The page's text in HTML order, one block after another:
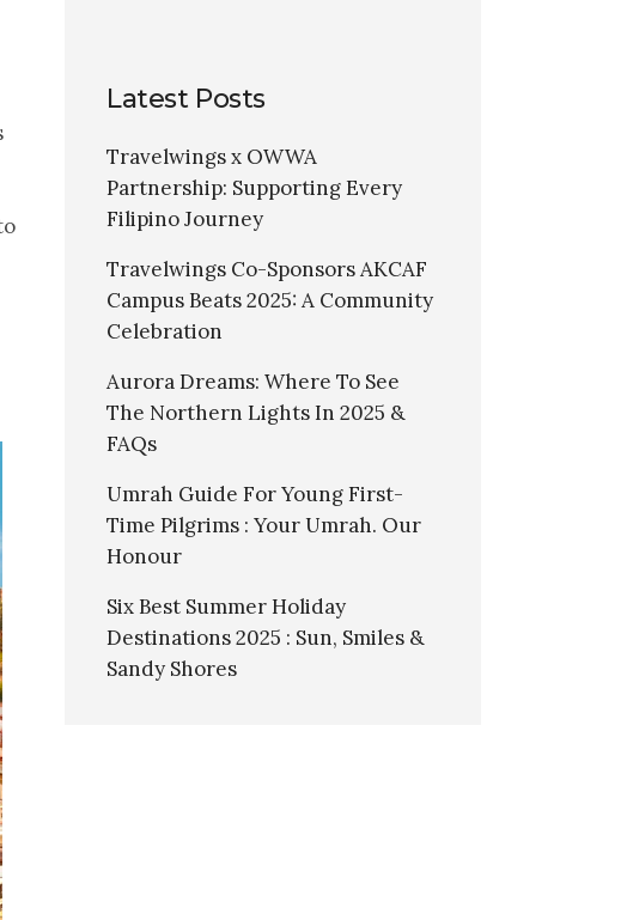
Latest Posts
Travelwings x OWWA
Partnership: Supporting Every
Filipino Journey
Travelwings Co-Sponsors AKCAF
Campus Beats 2025: A Community
Celebration
Aurora Dreams: Where To See
The Northern Lights In 2025 &
FAQs
Umrah Guide For Young First-
Time Pilgrims : Your Umrah. Our
Honour
Six Best Summer Holiday
Destinations 2025 : Sun, Smiles &
Sandy Shores